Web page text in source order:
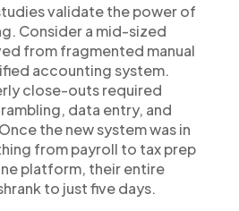
validate the power of
Consider a mid-sized
from fragmented manual
accounting system.
close-outs required
data entry, and
the new system was in
from payroll to tax prep
platform, their entire
to just five days.